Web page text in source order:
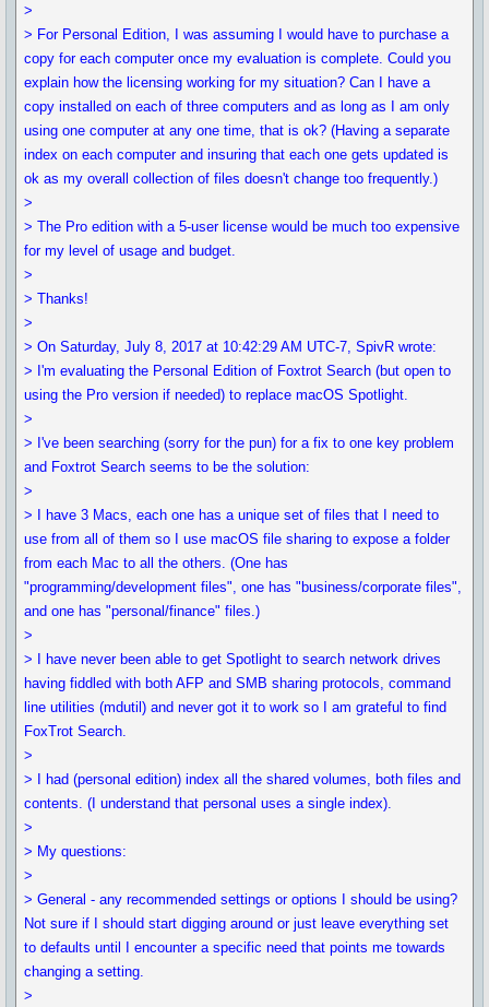
>
> For Personal Edition, I was assuming I would have to purchase a
copy for each computer once my evaluation is complete. Could you
explain how the licensing working for my situation? Can I have a
copy installed on each of three computers and as long as I am only
using one computer at any one time, that is ok? (Having a separate
index on each computer and insuring that each one gets updated is
ok as my overall collection of files doesn't change too frequently.)
>
> The Pro edition with a 5-user license would be much too expensive
for my level of usage and budget.
>
> Thanks!
>
> On Saturday, July 8, 2017 at 10:42:29 AM UTC-7, SpivR wrote:
> I'm evaluating the Personal Edition of Foxtrot Search (but open to
using the Pro version if needed) to replace macOS Spotlight.
>
> I've been searching (sorry for the pun) for a fix to one key problem
and Foxtrot Search seems to be the solution:
>
> I have 3 Macs, each one has a unique set of files that I need to
use from all of them so I use macOS file sharing to expose a folder
from each Mac to all the others. (One has
"programming/development files", one has "business/corporate files",
and one has "personal/finance" files.)
>
> I have never been able to get Spotlight to search network drives
having fiddled with both AFP and SMB sharing protocols, command
line utilities (mdutil) and never got it to work so I am grateful to find
FoxTrot Search.
>
> I had (personal edition) index all the shared volumes, both files and
contents. (I understand that personal uses a single index).
>
> My questions:
>
> General - any recommended settings or options I should be using?
Not sure if I should start digging around or just leave everything set
to defaults until I encounter a specific need that points me towards
changing a setting.
>